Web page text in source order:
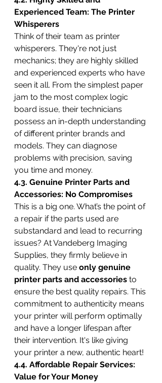
Experienced Team: The Printer
Whisperers
Think of their team as printer
whisperers. They're not just
mechanics; they are highly skilled
and experienced experts who have
seen it all. From the simplest paper
jam to the most complex logic
board issue, their technicians
possess an in-depth understanding
of different printer brands and
models. They can diagnose
problems with precision, saving
you time and money.
4.3. Genuine Printer Parts and
Accessories: No Compromises
This is a big one. What’s the point of
a repair if the parts used are
substandard and lead to recurring
issues? At Vandeberg Imaging
Supplies, they firmly believe in
quality. They use only genuine
printer parts and accessories to
ensure the best quality repairs. This
commitment to authenticity means
your printer will perform optimally
and have a longer lifespan after
their intervention. It's like giving
your printer a new, authentic heart!
4.4. Affordable Repair Services:
Value for Your Money